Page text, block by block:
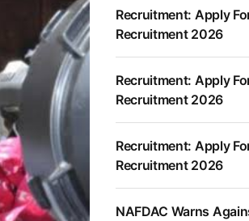
Recruitment: Apply
Recruitment 2026
Recruitment: Apply
Recruitment 2026
Recruitment: Apply
Recruitment 2026
NAFDAC Warns